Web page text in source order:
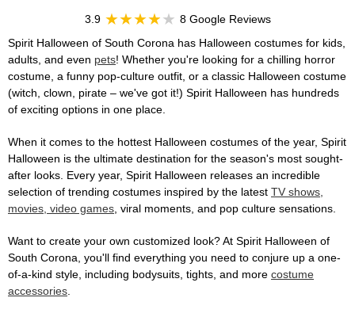
3.9
8 Google Reviews
Spirit Halloween of South Corona has Halloween costumes for kids,
adults, and even pets! Whether you're looking for a chilling horror
costume, a funny pop-culture outfit, or a classic Halloween costume
(witch, clown, pirate – we've got it!) Spirit Halloween has hundreds
of exciting options in one place.
When it comes to the hottest Halloween costumes of the year, Spirit
Halloween is the ultimate destination for the season's most sought-
after looks. Every year, Spirit Halloween releases an incredible
selection of trending costumes inspired by the latest TV shows,
movies, video games, viral moments, and pop culture sensations.
Want to create your own customized look? At Spirit Halloween of
South Corona, you'll find everything you need to conjure up a one-
of-a-kind style, including bodysuits, tights, and more costume
accessories.